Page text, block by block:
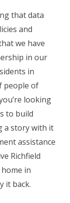
that data
and
we have
in our
in
people of
looking
to build
a story with it
assistance
Richfield
in
it back.